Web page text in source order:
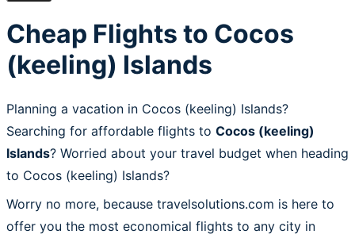
Cheap Flights to Cocos
(keeling) Islands
Planning a vacation in Cocos (keeling) Islands?
Searching for affordable flights to Cocos (keeling)
Islands? Worried about your travel budget when heading
to Cocos (keeling) Islands?
Worry no more, because travelsolutions.com is here to
offer you the most economical flights to any city in